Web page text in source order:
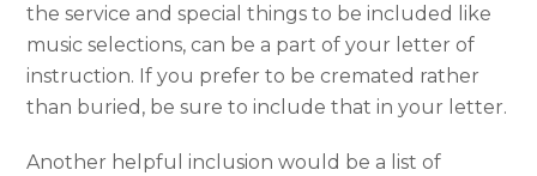
the service and special things to be included like
music selections, can be a part of your letter of
instruction. If you prefer to be cremated rather
than buried, be sure to include that in your letter.
Another helpful inclusion would be a list of